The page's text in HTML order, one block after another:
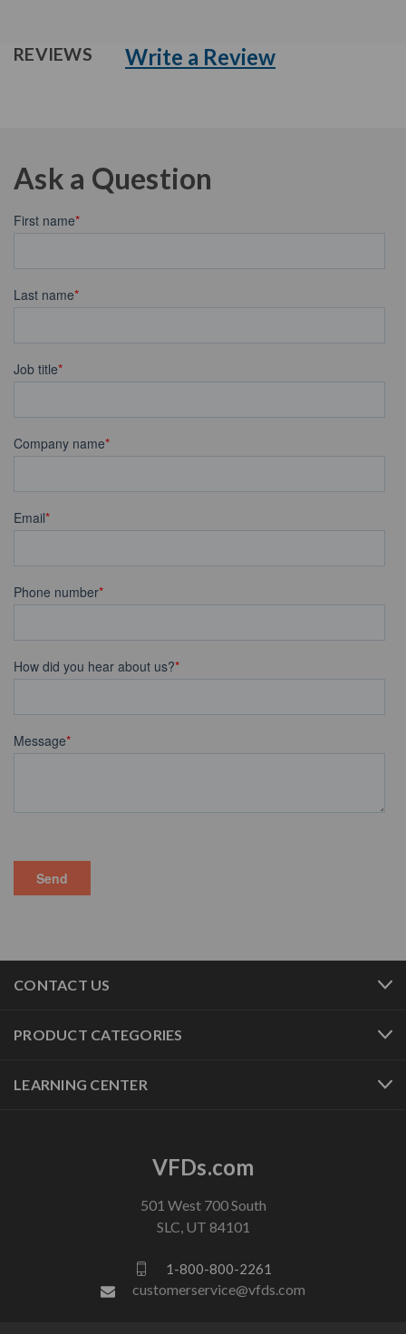
REVIEWS Write a Review
Ask a Question
CONTACT US
PRODUCT CATEGORIES
LEARNING CENTER
VFDs.com
501 West 700 South
SLC, UT 84101
1-800-800-2261
customerservice@vfds.com